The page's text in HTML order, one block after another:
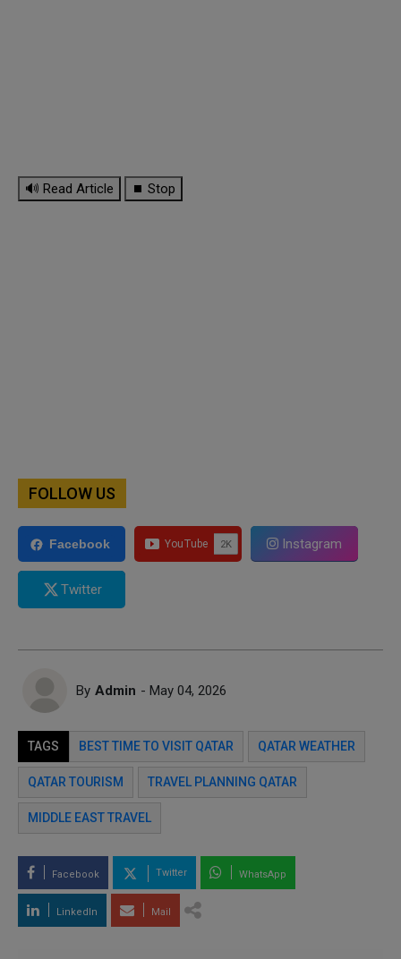
🔊 Read Article ⏹ Stop
FOLLOW US
Facebook Instagram
Twitter
By Admin - May 04, 2026
TAGS BEST TIME TO VISIT QATAR QATAR WEATHER
QATAR TOURISM TRAVEL PLANNING QATAR
MIDDLE EAST TRAVEL
Facebook Twitter WhatsApp
LinkedIn Mail